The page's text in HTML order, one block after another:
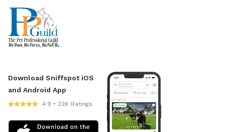
Download Sniffspot iOS
and Android App
4.9 • 22K Ratings